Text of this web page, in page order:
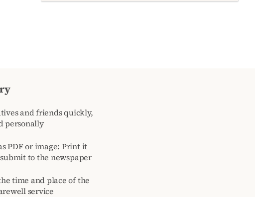
and friends quickly,
personally
PDF or image: Print it
to the newspaper
time and place of the
service